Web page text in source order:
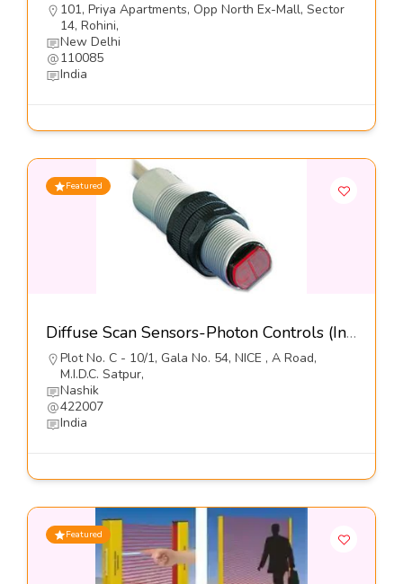
101, Priya Apartments, Opp North Ex-Mall, Sector
14, Rohini,
New Delhi
110085
India
Featured
Diffuse Scan Sensors-Photon Controls (India) Pvt Ltd
Plot No. C - 10/1, Gala No. 54, NICE , A Road,
M.I.D.C. Satpur,
Nashik
422007
India
Featured